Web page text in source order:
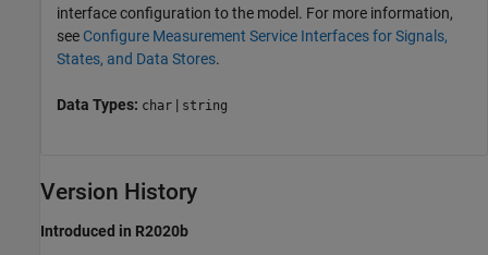
interface configuration to the model. For more information,
see Configure Measurement Service Interfaces for Signals,
States, and Data Stores.
Data Types: char | string
Version History
Introduced in R2020b